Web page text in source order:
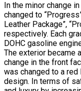
In the minor change
changed to
Leather Package”,
respectively. Each
DOHC gasoline
The exterior became
change in the front
was changed to a
design. In terms of